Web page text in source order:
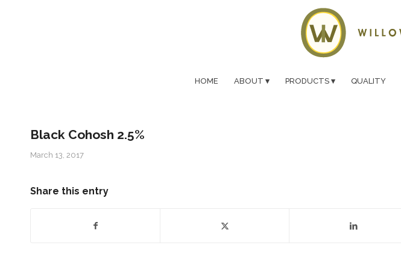
HOME ABOUT PRODUCTS QUALITY
Black Cohosh 2.5%
March 13, 2017
Share this entry